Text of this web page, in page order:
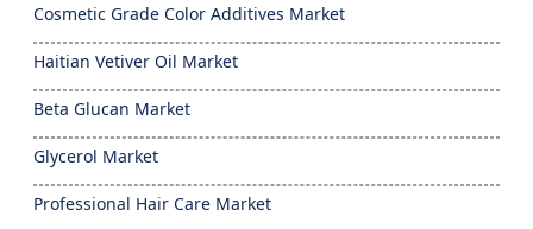
Cosmetic Grade Color Additives Market
Haitian Vetiver Oil Market
Beta Glucan Market
Glycerol Market
Professional Hair Care Market